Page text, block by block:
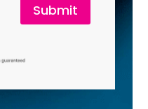
Submit